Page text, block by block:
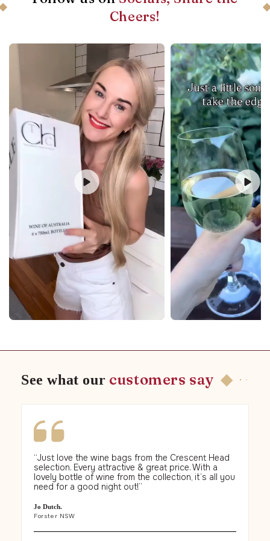
Cheers!
See what our customers say ◆
“Just love the wine bags from the Crescent Head
selection. Every attractive & great price. With a
lovely bottle of wine from the collection, it’s all you
need for a good night out!”
Jo Dutch.
Forster NSW